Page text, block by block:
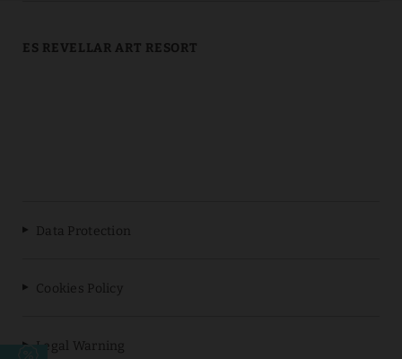
ES REVELLAR ART RESORT
Data Protection
Cookies Policy
Legal Warning